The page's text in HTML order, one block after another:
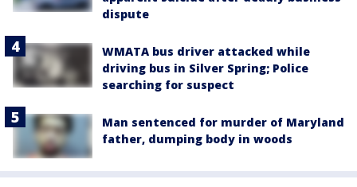
dispute
WMATA bus driver attacked while
driving bus in Silver Spring; Police
searching for suspect
Man sentenced for murder of Maryland
father, dumping body in woods